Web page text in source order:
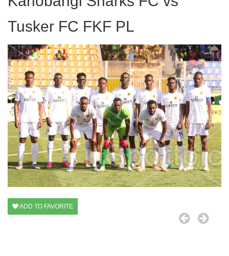
Tusker FC FKF PL
ADD TO FAVORITE